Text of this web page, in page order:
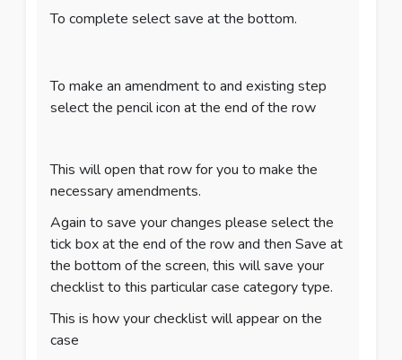
To complete select save at the bottom.
To make an amendment to and existing step
select the pencil icon at the end of the row
This will open that row for you to make the
necessary amendments.
Again to save your changes please select the
tick box at the end of the row and then Save at
the bottom of the screen, this will save your
checklist to this particular case category type.
This is how your checklist will appear on the
case